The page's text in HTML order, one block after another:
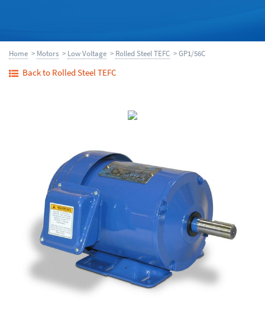
Home > Motors > Low Voltage > Rolled Steel TEFC > GP1/56C
Back to Rolled Steel TEFC